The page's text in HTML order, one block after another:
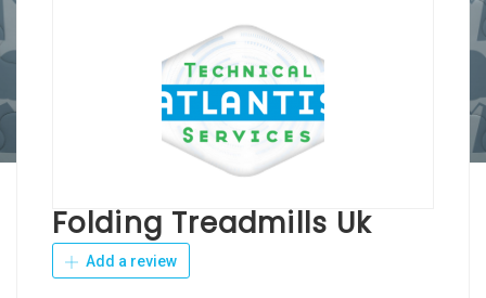
Folding Treadmills Uk
Add a review